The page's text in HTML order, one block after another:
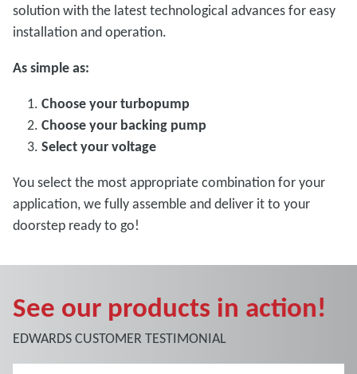
solution with the latest technological advances for easy
installation and operation.
As simple as:
Choose your turbopump
Choose your backing pump
Select your voltage
You select the most appropriate combination for your
application, we fully assemble and deliver it to your
doorstep ready to go!
See our products in action!
EDWARDS CUSTOMER TESTIMONIAL